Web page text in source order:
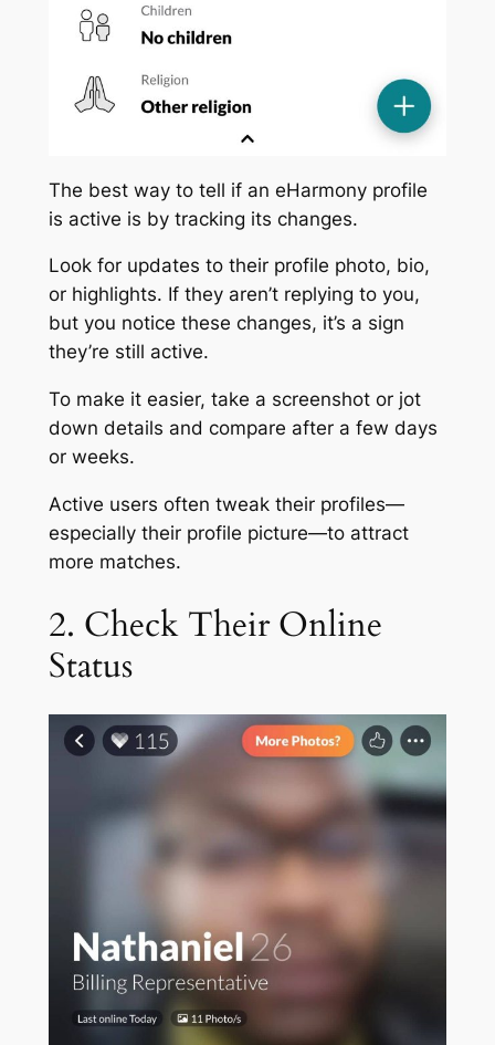
The best way to tell if an eHarmony profile
is active is by tracking its changes.
Look for updates to their profile photo, bio,
or highlights. If they aren’t replying to you,
but you notice these changes, it’s a sign
they’re still active.
To make it easier, take a screenshot or jot
down details and compare after a few days
or weeks.
Active users often tweak their profiles—
especially their profile picture—to attract
more matches.
2. Check Their Online
Status